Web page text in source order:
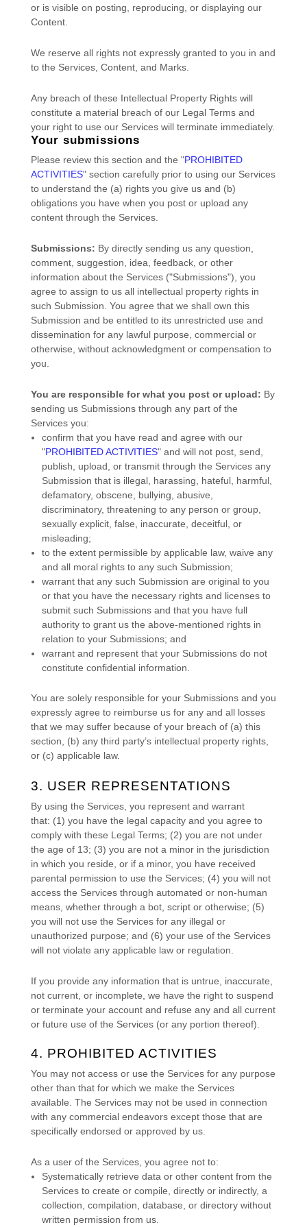
or is visible on posting, reproducing, or displaying our
Content.
We reserve all rights not expressly granted to you in and
to the Services, Content, and Marks.
Any breach of these Intellectual Property Rights will
constitute a material breach of our Legal Terms and
your right to use our Services will terminate immediately.
Your submissions
Please review this section and the "PROHIBITED
ACTIVITIES"section carefully prior to using our Services
to understand the (a) rights you give us and (b)
obligations you have when you post or upload any
content through the Services.
Submissions: By directly sending us any question,
comment, suggestion, idea, feedback, or other
information about the Services ("Submissions"), you
agree to assign to us all intellectual property rights in
such Submission. You agree that we shall own this
Submission and be entitled to its unrestricted use and
dissemination for any lawful purpose, commercial or
otherwise, without acknowledgment or compensation to
you.
You are responsible for what you post or upload: By
sending us Submissionsthrough any part of the
Servicesyou:
confirm that you have read and agree with our
"PROHIBITED ACTIVITIES"and will not post, send,
publish, upload, or transmit through the Services any
Submission that is illegal, harassing, hateful, harmful,
defamatory, obscene, bullying, abusive,
discriminatory, threatening to any person or group,
sexually explicit, false, inaccurate, deceitful, or
misleading;
to the extent permissible by applicable law, waive any
and all moral rights to any such Submission;
warrant that any such Submission are original to you
or that you have the necessary rights and licensesto
submit such Submissionsand that you have full
authority to grant us the above-mentioned rights in
relation to your Submissions; and
warrant and represent that your Submissionsdo not
constitute confidential information.
You are solely responsible for your Submissionsand you
expressly agree to reimburse us for any and all losses
that we may suffer because of your breach of (a) this
section, (b) any third party’s intellectual property rights,
or (c) applicable law.
3. USER REPRESENTATIONS
By using the Services, you represent and warrant
that: (1) you have the legal capacity and you agree to
comply with these Legal Terms; (2) you are not under
the age of 13; (3) you are not a minor in the jurisdiction
in which you reside , or if a minor, you have received
parental permission to use the Services; (4) you will not
access the Services through automated or non-human
means, whether through a bot, script or otherwise; (5)
you will not use the Services for any illegal or
unauthorized purpose; and (6) your use of the Services
will not violate any applicable law or regulation.
If you provide any information that is untrue, inaccurate,
not current, or incomplete, we have the right to suspend
or terminate your account and refuse any and all current
or future use of the Services (or any portion thereof).
4. PROHIBITED ACTIVITIES
You may not access or use the Services for any purpose
other than that for which we make the Services
available. The Services may not be used in connection
with any commercial endeavorsexcept those that are
specifically endorsed or approved by us.
As a user of the Services, you agree not to:
Systematically retrieve data or other content from the
Services to create or compile, directly or indirectly, a
collection, compilation, database, or directory without
written permission from us.